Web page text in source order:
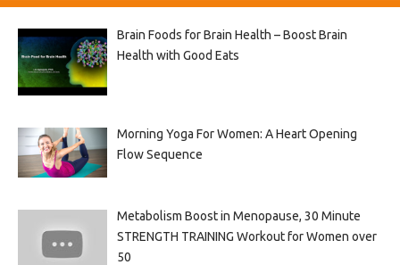
Brain Foods for Brain Health – Boost Brain
Health with Good Eats
Morning Yoga For Women: A Heart Opening
Flow Sequence
Metabolism Boost in Menopause, 30 Minute
STRENGTH TRAINING Workout for Women over
50